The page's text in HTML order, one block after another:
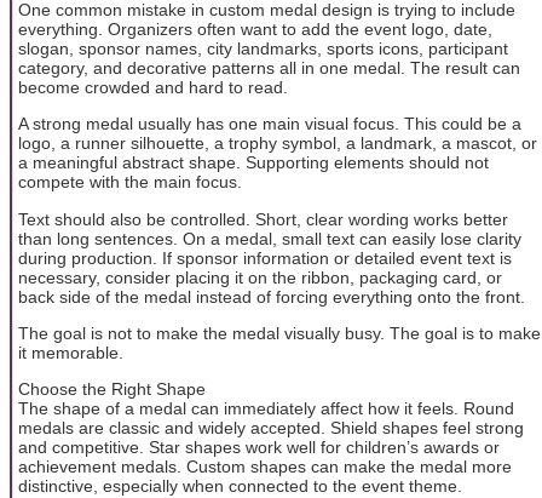
One common mistake in custom medal design is trying to include
everything. Organizers often want to add the event logo, date,
slogan, sponsor names, city landmarks, sports icons, participant
category, and decorative patterns all in one medal. The result can
become crowded and hard to read.
A strong medal usually has one main visual focus. This could be a
logo, a runner silhouette, a trophy symbol, a landmark, a mascot, or
a meaningful abstract shape. Supporting elements should not
compete with the main focus.
Text should also be controlled. Short, clear wording works better
than long sentences. On a medal, small text can easily lose clarity
during production. If sponsor information or detailed event text is
necessary, consider placing it on the ribbon, packaging card, or
back side of the medal instead of forcing everything onto the front.
The goal is not to make the medal visually busy. The goal is to make
it memorable.
Choose the Right Shape
The shape of a medal can immediately affect how it feels. Round
medals are classic and widely accepted. Shield shapes feel strong
and competitive. Star shapes work well for children’s awards or
achievement medals. Custom shapes can make the medal more
distinctive, especially when connected to the event theme.